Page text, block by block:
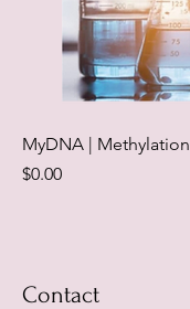
MyDNA | Methylation
Price
$0.00
Contact